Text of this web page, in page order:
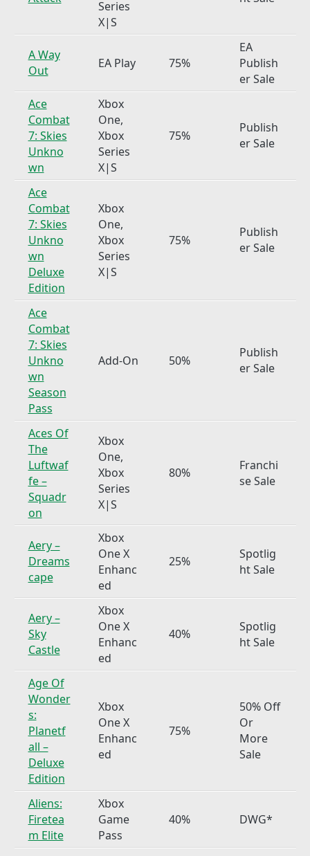
Series
X|S
A Way
Out
EA Play 75%
EA
Publish
er Sale
Ace
Combat
7: Skies
Unkno
wn
Xbox
One,
Xbox
Series
X|S
75%
Publish
er Sale
Ace
Combat
7: Skies
Unkno
wn
Deluxe
Edition
Xbox
One,
Xbox
Series
X|S
75%
Publish
er Sale
Ace
Combat
7: Skies
Unkno
wn
Season
Pass
Add-On 50%
Publish
er Sale
Aces Of
The
Luftwaf
fe –
Squadr
on
Xbox
One,
Xbox
Series
X|S
80%
Franchi
se Sale
Aery –
Dreams
cape
Xbox
One X
Enhanc
ed
25%
Spotlig
ht Sale
Aery –
Sky
Castle
Xbox
One X
Enhanc
ed
40%
Spotlig
ht Sale
Age Of
Wonder
s:
Planetf
all –
Deluxe
Edition
Xbox
One X
Enhanc
ed
75%
50% Off
Or
More
Sale
Aliens:
Firetea
m Elite
Xbox
Game
Pass
40% DWG*